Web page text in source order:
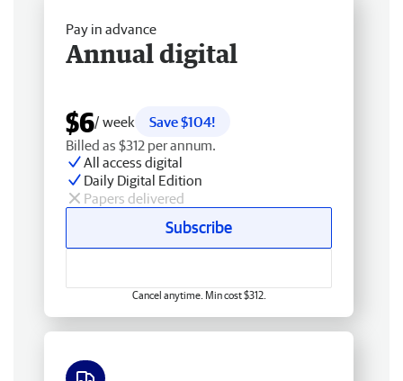
Pay in advance
Annual digital
$6/ week
Save $104!
Billed as $312 per annum.
All access digital
Daily Digital Edition
Papers delivered
Subscribe
Cancel anytime. Min cost $312.